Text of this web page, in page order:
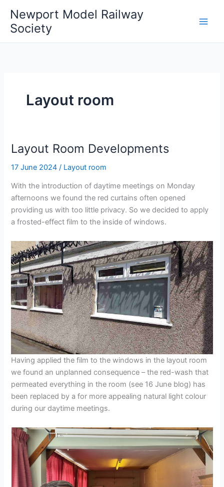
content
Newport Model Railway
Society
Layout room
Layout Room Developments
17 June 2024/ Layout room
With the introduction of daytime meetings on Monday
afternoons we found the red curtains often opened
providing us with too little privacy. So we decided to apply
a frosted-effect film to the inside of windows.
Having applied the film to the windows in the layout room
we found an unplanned consequence – the red-wash that
permeated everything in the room (see 16 June blog) has
been replaced by a for more appealing natural light colour
during our daytime meetings.